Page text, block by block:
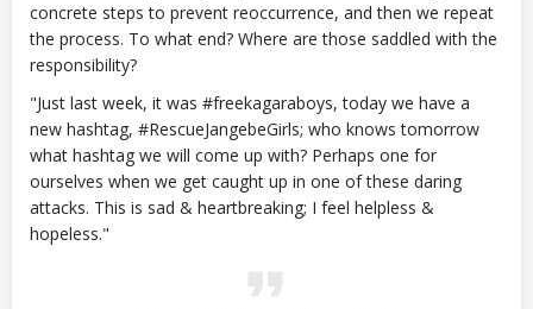
concrete steps to prevent reoccurrence, and then we repeat
the process. To what end? Where are those saddled with the
responsibility?
"Just last week, it was #freekagaraboys, today we have a
new hashtag, #RescueJangebeGirls; who knows tomorrow
what hashtag we will come up with? Perhaps one for
ourselves when we get caught up in one of these daring
attacks. This is sad & heartbreaking; I feel helpless &
hopeless."